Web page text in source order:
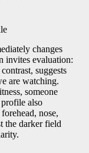
changes
invites evaluation:
suggests
are watching.
someone
also
nose,
the darker field